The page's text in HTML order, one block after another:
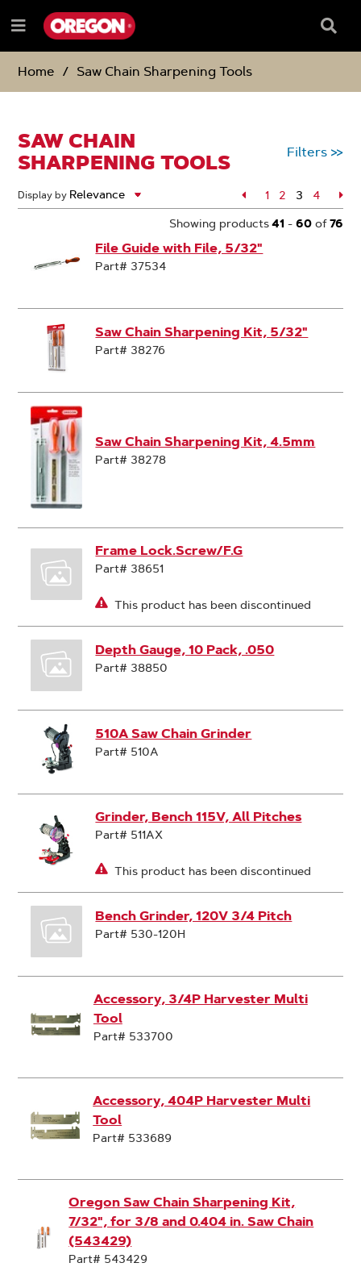
TO
CONTENT
TO
NAVIGATION
MENU
Menu
Box
Home
Saw Chain Sharpening Tools
SAW CHAIN
SHARPENING TOOLS
Filters >>
Display by
Page
Page
1 Page
2 3 Page
4
Showing products41 - 60of76
File Guide with File, 5/32"
Part# 37534
Saw Chain Sharpening Kit, 5/32"
Part# 38276
Saw Chain Sharpening Kit, 4.5mm
Part# 38278
Frame Lock.Screw/F.G
Part# 38651
This product has been discontinued
Depth Gauge, 10 Pack, .050
Part# 38850
510A Saw Chain Grinder
Part# 510A
Grinder, Bench 115V, All Pitches
Part# 511AX
This product has been discontinued
Bench Grinder, 120V 3/4 Pitch
Part# 530-120H
Accessory, 3/4P Harvester Multi
Tool
Part# 533700
Accessory, 404P Harvester Multi
Tool
Part# 533689
Oregon Saw Chain Sharpening Kit,
7/32", for 3/8 and 0.404 in. Saw Chain
(543429)
Part# 543429